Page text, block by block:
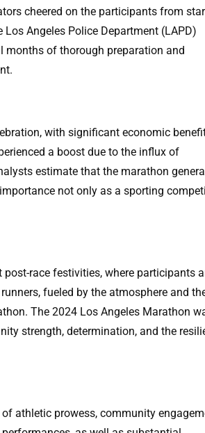
cheered on the participants from
Angeles Police Department (LAPD)
months of thorough preparation and
with significant economic
a boost due to the influx of
estimate that the marathon
not only as a sporting
race festivities, where participants
fueled by the atmosphere and
The 2024 Los Angeles Marathon
strength, determination, and the
athletic prowess, community